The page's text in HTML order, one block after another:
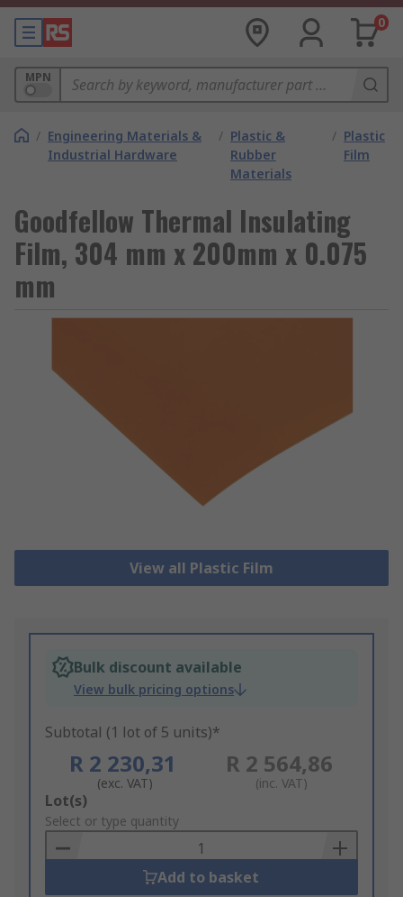
0
MPN
/ Engineering Materials &
Industrial Hardware
/ Plastic &
Rubber
Materials
/ Plastic
Film
Goodfellow Thermal Insulating
Film, 304 mm x 200mm x 0.075
mm
View all Plastic Film
Bulk discount available
View bulk pricing options
Subtotal (1 lot of 5 units)*
R 2 230,31
(exc. VAT)
R 2 564,86
(inc. VAT)
Add
to
Basket
Lot(s)
Select or type quantity
Add to basket